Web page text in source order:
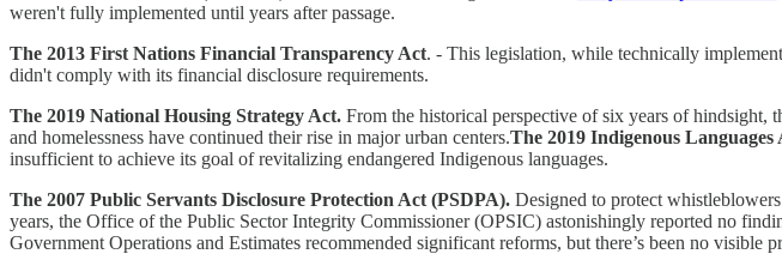
weren't fully implemented until years after passage.
The 2013 First Nations Financial Transparency Act. - This legislation, while technically
didn't comply with its financial disclosure requirements.
The 2019 National Housing Strategy Act. From the historical perspective of six years of hindsight,
and homelessness have continued their rise in major urban centers.The 2019 Indigenous
insufficient to achieve its goal of revitalizing endangered Indigenous languages.
The 2007 Public Servants Disclosure Protection Act (PSDPA). Designed to protect
years, the Office of the Public Sector Integrity Commissioner (OPSIC) astonishingly reported no
Government Operations and Estimates recommended significant reforms, but there’s been no visible